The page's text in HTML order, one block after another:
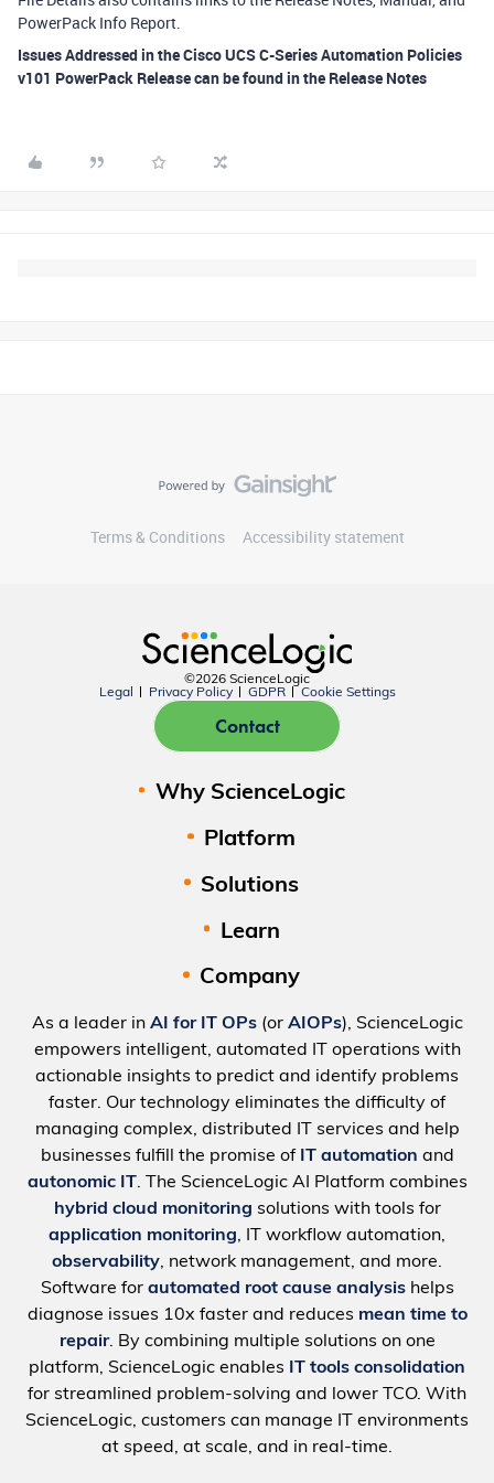
PowerPack Info Report.
Issues Addressed in the Cisco UCS C-Series Automation Policies
v101 PowerPack Release can be found in the Release Notes
Terms & Conditions Accessibility statement
©2026 ScienceLogic
Legal
Privacy Policy GDPR Cookie Settings
Contact
Why ScienceLogic
Platform
Solutions
Learn
Company
As a leader in AI for IT OPs(or AIOPs), ScienceLogic
empowers intelligent, automated IT operations with
actionable insights to predict and identify problems
faster. Our technology eliminates the difficulty of
managing complex, distributed IT services and help
businesses fulfill the promise of IT automation and
autonomic IT. The ScienceLogic AI Platform combines
hybrid cloud monitoring solutions with tools for
application monitoring, IT workflow automation,
observability, network management, and more.
Software for automated root cause analysishelps
diagnose issues 10x faster and reduces mean time to
repair. By combining multiple solutions on one
platform, ScienceLogic enables
IT tools consolidation
for streamlined problem-solving and lower TCO. With
ScienceLogic, customers can manage IT environments
at speed, at scale, and in real-time.